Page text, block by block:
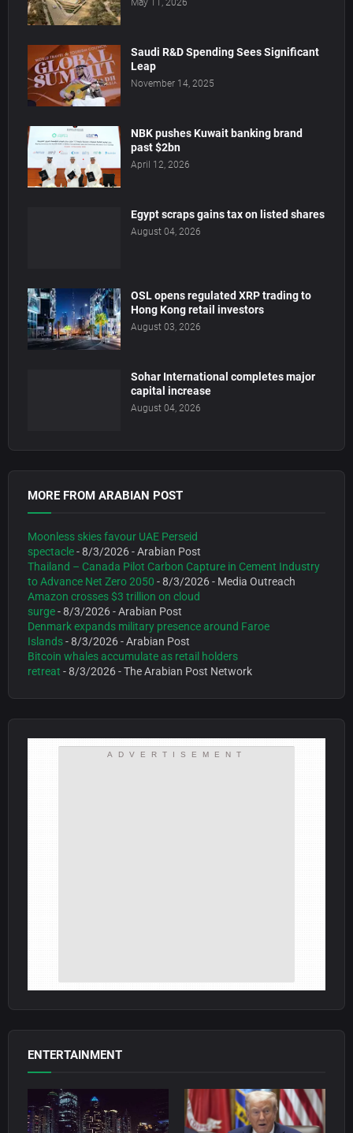
May 11, 2026
Saudi R&D Spending Sees Significant
Leap
November 14, 2025
NBK pushes Kuwait banking brand
past $2bn
April 12, 2026
Egypt scraps gains tax on listed shares
August 04, 2026
OSL opens regulated XRP trading to
Hong Kong retail investors
August 03, 2026
Sohar International completes major
capital increase
August 04, 2026
MORE FROM ARABIAN POST
Moonless skies favour UAE Perseid
spectacle- 8/3/2026- Arabian Post
Thailand – Canada Pilot Carbon Capture in Cement Industry
to Advance Net Zero 2050 - 8/3/2026- Media Outreach
Amazon crosses $3 trillion on cloud
surge- 8/3/2026- Arabian Post
Denmark expands military presence around Faroe
Islands- 8/3/2026- Arabian Post
Bitcoin whales accumulate as retail holders
retreat - 8/3/2026- The Arabian Post Network
ADVERTISEMENT
ENTERTAINMENT